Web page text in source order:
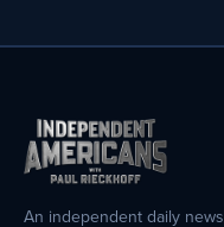
An independent daily news